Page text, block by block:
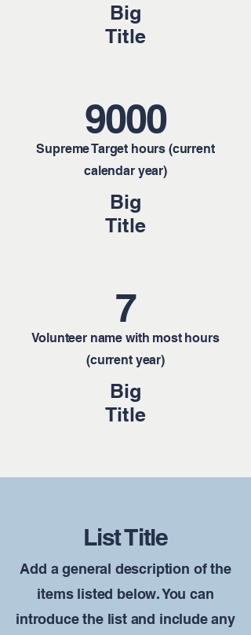
Big
Title
9000
Supreme Target hours (current
calendar year)
Big
Title
7
Volunteer name with most hours
(current year)
Big
Title
List Title
Add a general description of the
items listed below. You can
introduce the list and include any